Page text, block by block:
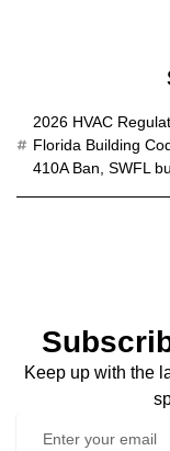
2026 HVAC
Florida Building
410A Ban SWFL
Keep up with the